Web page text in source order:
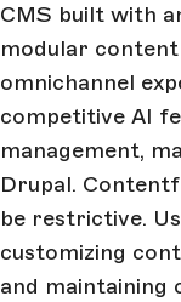
CMS built with
modular
omnichannel
competitive AI
management,
Drupal.
be restrictive.
customizing
and maintaining